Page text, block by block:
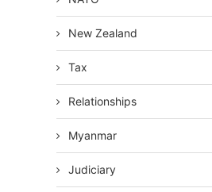
New Zealand
Tax
Relationships
Myanmar
Judiciary